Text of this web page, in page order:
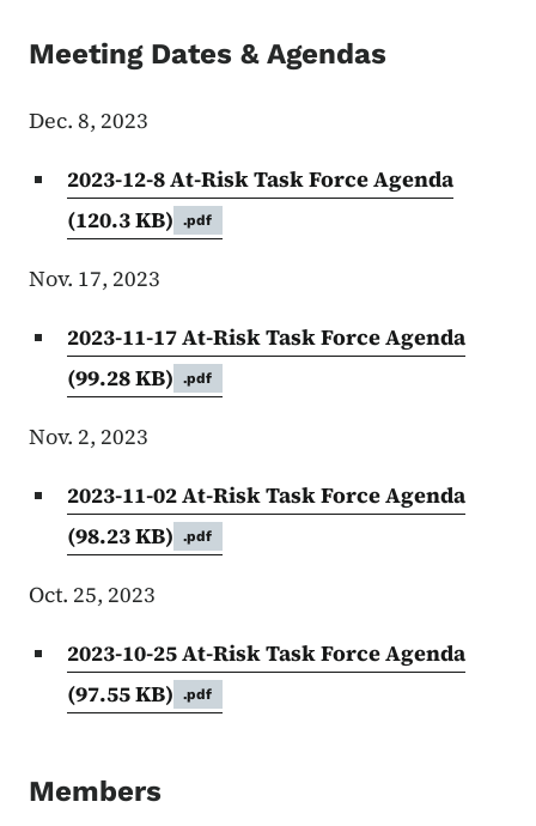
Meeting Dates & Agendas
Dec. 8, 2023
2023-12-8 At-Risk Task Force Agenda
(120.3 KB)
.pdf
Nov. 17, 2023
2023-11-17 At-Risk Task Force Agenda
(99.28 KB)
.pdf
Nov. 2, 2023
2023-11-02 At-Risk Task Force Agenda
(98.23 KB)
.pdf
Oct. 25, 2023
2023-10-25 At-Risk Task Force Agenda
(97.55 KB)
.pdf
Members